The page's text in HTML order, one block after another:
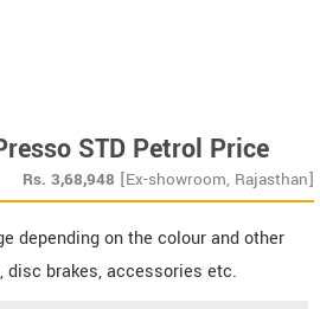
STD Petrol Price
Rs. 3,68,948 [Ex-showroom, Rajasthan]
depending on the colour and other
brakes, accessories etc.